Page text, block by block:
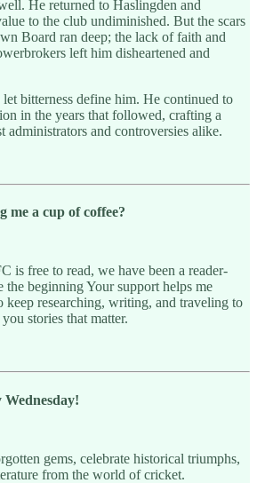
He returned to Haslingden and
to the club undiminished. But the scars
Board ran deep; the lack of faith and
left him disheartened and
bitterness define him. He continued to
in the years that followed, crafting a
administrators and controversies alike.
me a cup of coffee?
is free to read, we have been a reader-
the beginning Your support helps me
keep researching, writing, and traveling to
stories that matter.
gems, celebrate historical triumphs,
from the world of cricket.